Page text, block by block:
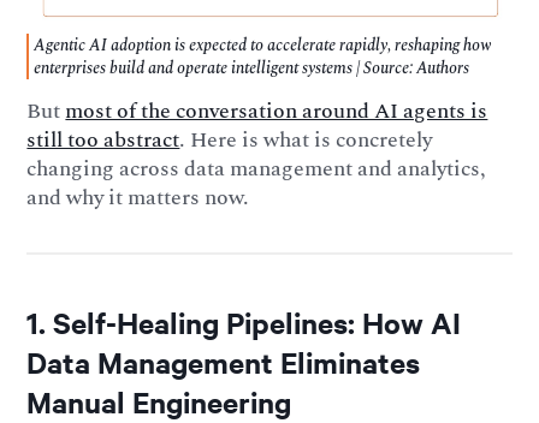
Agentic AI adoption is expected to accelerate rapidly, reshaping how
enterprises build and operate intelligent systems | Source: Authors
Butmost of the conversation around AI agents is
still too abstract. Here is what is concretely
changing across data management and analytics,
and why it matters now.
1. Self-Healing Pipelines: How AI
Data Management Eliminates
Manual Engineering